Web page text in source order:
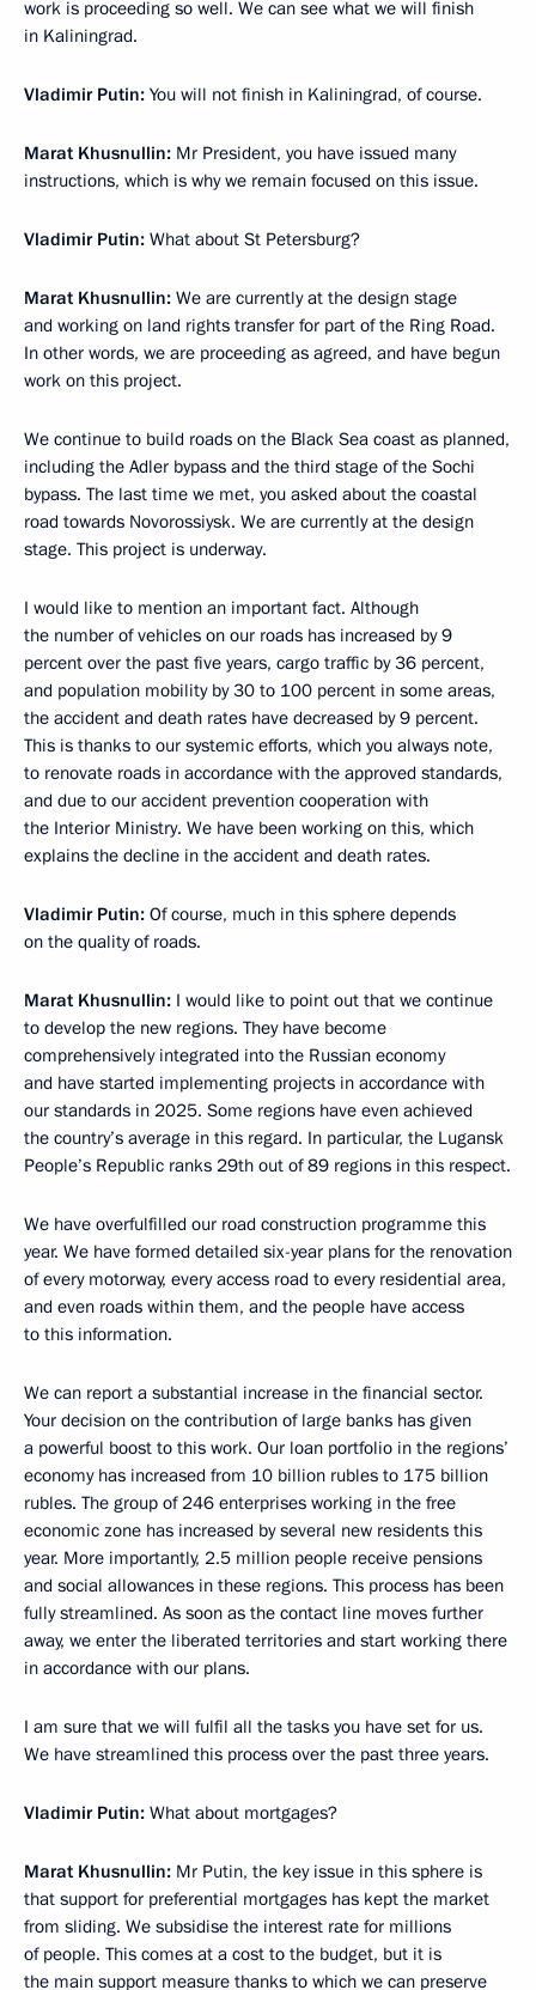
work is proceeding so well. We can see what we will finish
in Kaliningrad.
Vladimir Putin: You will not finish in Kaliningrad, of course.
Marat Khusnullin: Mr President, you have issued many
instructions, which is why we remain focused on this issue.
Vladimir Putin: What about St Petersburg?
Marat Khusnullin: We are currently at the design stage
and working on land rights transfer for part of the Ring Road.
In other words, we are proceeding as agreed, and have begun
work on this project.
We continue to build roads on the Black Sea coast as planned,
including the Adler bypass and the third stage of the Sochi
bypass. The last time we met, you asked about the coastal
road towards Novorossiysk. We are currently at the design
stage. This project is underway.
I would like to mention an important fact. Although
the number of vehicles on our roads has increased by 9
percent over the past five years, cargo traffic by 36 percent,
and population mobility by 30 to 100 percent in some areas,
the accident and death rates have decreased by 9 percent.
This is thanks to our systemic efforts, which you always note,
to renovate roads in accordance with the approved standards,
and due to our accident prevention cooperation with
the Interior Ministry. We have been working on this, which
explains the decline in the accident and death rates.
Vladimir Putin: Of course, much in this sphere depends
on the quality of roads.
Marat Khusnullin: I would like to point out that we continue
to develop the new regions. They have become
comprehensively integrated into the Russian economy
and have started implementing projects in accordance with
our standards in 2025. Some regions have even achieved
the country’s average in this regard. In particular, the Lugansk
People’s Republic ranks 29th out of 89 regions in this respect.
We have overfulfilled our road construction programme this
year. We have formed detailed six-year plans for the renovation
of every motorway, every access road to every residential area,
and even roads within them, and the people have access
to this information.
We can report a substantial increase in the financial sector.
Your decision on the contribution of large banks has given
a powerful boost to this work. Our loan portfolio in the regions’
economy has increased from 10 billion rubles to 175 billion
rubles. The group of 246 enterprises working in the free
economic zone has increased by several new residents this
year. More importantly, 2.5 million people receive pensions
and social allowances in these regions. This process has been
fully streamlined. As soon as the contact line moves further
away, we enter the liberated territories and start working there
in accordance with our plans.
I am sure that we will fulfil all the tasks you have set for us.
We have streamlined this process over the past three years.
Vladimir Putin: What about mortgages?
Marat Khusnullin: Mr Putin, the key issue in this sphere is
that support for preferential mortgages has kept the market
from sliding. We subsidise the interest rate for millions
of people. This comes at a cost to the budget, but it is
the main support measure thanks to which we can preserve